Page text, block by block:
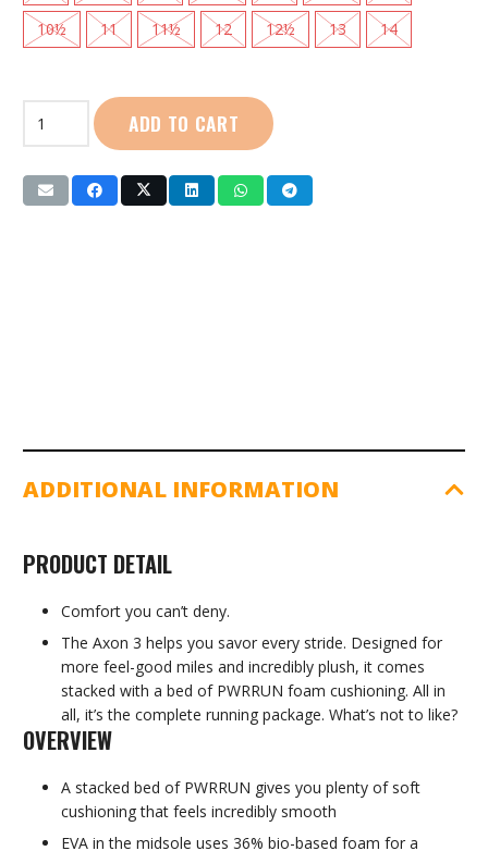
10½ 11 11½ 12 12½ 13 14
Axon
3
ADD TO CART
ADDITIONAL INFORMATION
PRODUCT DETAIL
Comfort you can’t deny.
The Axon 3 helps you savor every stride. Designed for
more feel-good miles and incredibly plush, it comes
stacked with a bed of PWRRUN foam cushioning. All in
all, it’s the complete running package. What’s not to like?
OVERVIEW
A stacked bed of PWRRUN gives you plenty of soft
cushioning that feels incredibly smooth
EVA in the midsole uses 36% bio-based foam for a